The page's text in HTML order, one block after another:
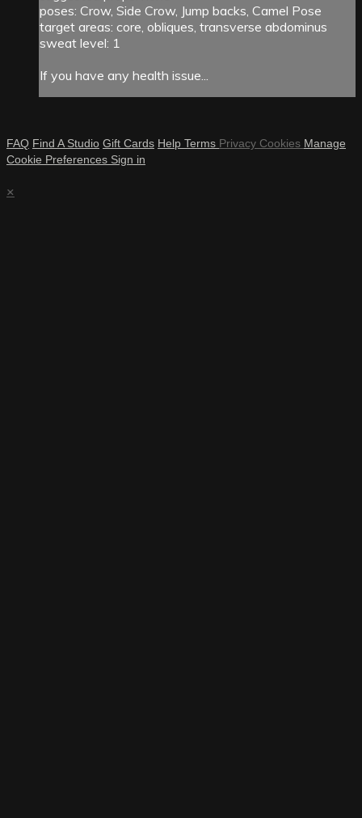
poses: Crow, Side Crow, Jump backs, Camel Pose
target areas: core, obliques, transverse abdominus
sweat level: 1
If you have any health issue...
FAQ Find A Studio Gift Cards Help Terms Privacy Cookies Manage
Cookie Preferences Sign in
×